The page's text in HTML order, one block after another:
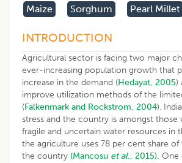
Maize
Sorghum Pearl Millet
INTRODUCTION
Agricultural sector is facing two major
ever-increasing population growth that
increase in the demand (Hedayat, 2005)
improve utilization methods of the
(Falkenmark and Rockstrom, 2004).
stress and the country is amongst
fragile and uncertain water resources in
the agriculture uses 78 per cent share of
the country (Mancosu et al., 2015). One